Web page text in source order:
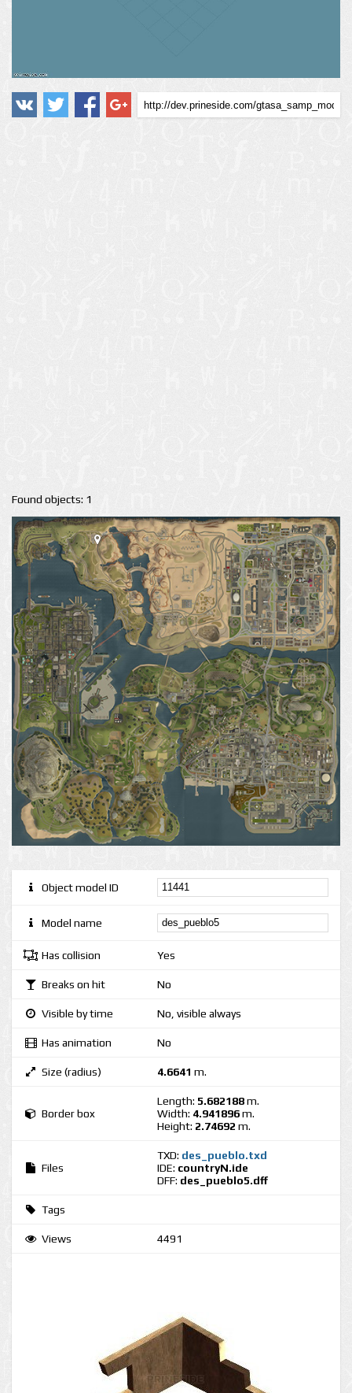
Found objects: 1
Object model ID
Model name
Has collision Yes
Breaks on hit No
Visible by time No, visible always
Has animation No
Size (radius) 4.6641 m.
Border box
Length: 5.682188m.
Width: 4.941896m.
Height: 2.74692 m.
Files
TXD: des_pueblo.txd
IDE: countryN.ide
DFF: des_pueblo5.dff
Tags
Views 4491